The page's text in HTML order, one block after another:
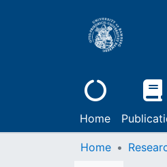
Home
Home